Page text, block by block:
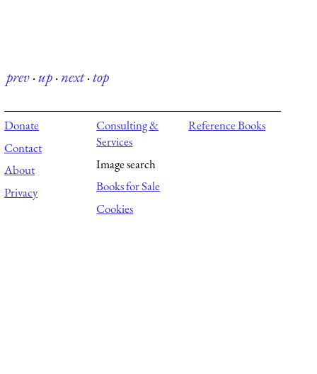
prev·up·next·top
Donate
Contact
About
Privacy
Consulting &
Services
Image search
Books for Sale
Cookies
Reference Books